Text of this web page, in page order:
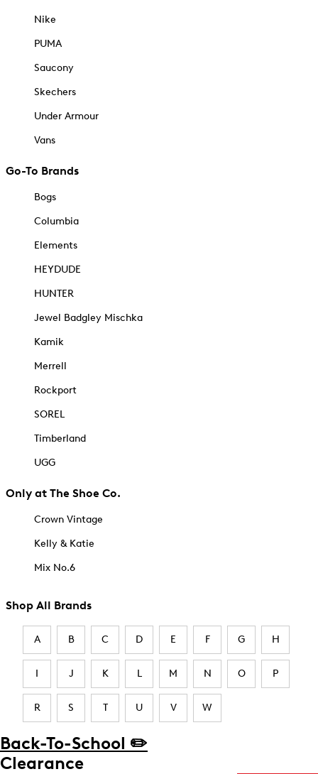
Nike
PUMA
Saucony
Skechers
Under Armour
Vans
Go-To Brands
Bogs
Columbia
Elements
HEYDUDE
HUNTER
Jewel Badgley Mischka
Kamik
Merrell
Rockport
SOREL
Timberland
UGG
Only at The Shoe Co.
Crown Vintage
Kelly & Katie
Mix No.6
Shop All Brands
A B C D E F G H
I J K L M N O P
R S T U V W
Back-To-School ✏️
Clearance